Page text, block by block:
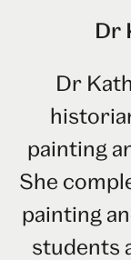
Dr
Dr
painting
She
painting
students